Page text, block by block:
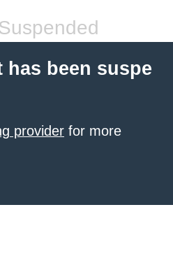
been suspe
provider for more